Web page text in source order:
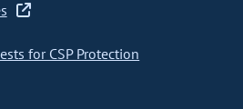
for CSP Protection